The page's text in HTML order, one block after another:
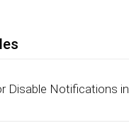
Disable Notifications in